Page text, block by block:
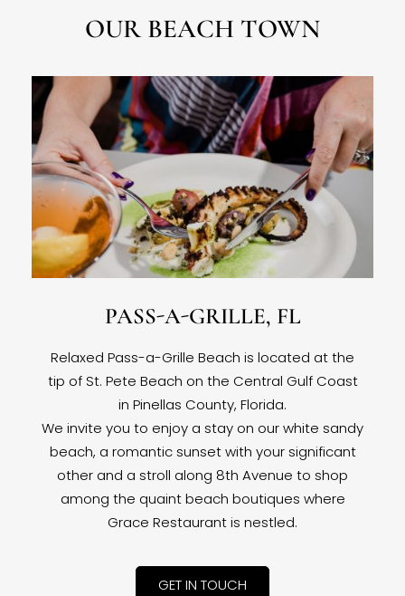
OUR BEACH TOWN
PASS-A-GRILLE, FL
Relaxed Pass-a-Grille Beach is located at the
tip of St. Pete Beach on the Central Gulf Coast
in Pinellas County, Florida.
We invite you to enjoy a stay on our white sandy
beach, a romantic sunset with your significant
other and a stroll along 8th Avenue to shop
among the quaint beach boutiques where
Grace Restaurant is nestled.
GET IN TOUCH